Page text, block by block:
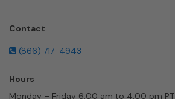
Contact
(866) 717-4943
Hours
Monday – Friday 6:00 am to 4:00 pm PT